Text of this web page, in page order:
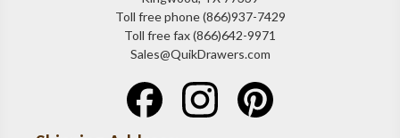
Toll free phone (866)937-7429
Toll free fax (866)642-9971
Sales@QuikDrawers.com